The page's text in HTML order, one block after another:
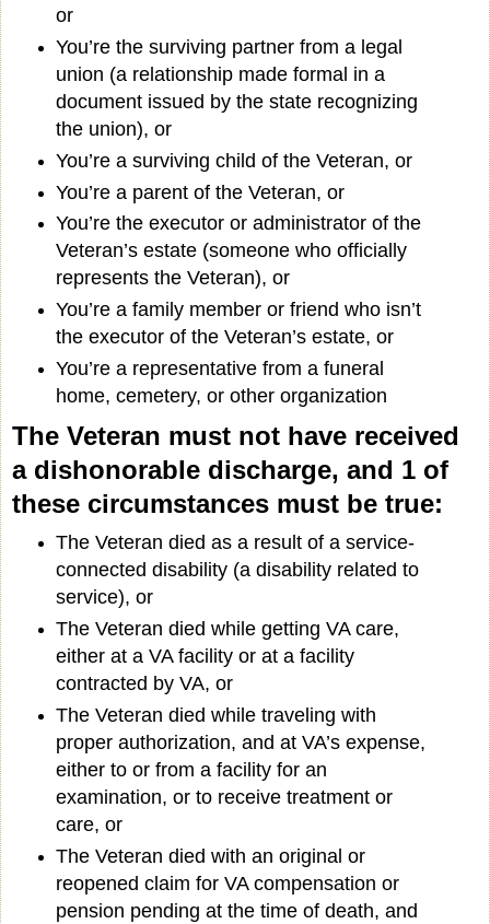
or
You’re the surviving partner from a legal
union (a relationship made formal in a
document issued by the state recognizing
the union), or
You’re a surviving child of the Veteran, or
You’re a parent of the Veteran, or
You’re the executor or administrator of the
Veteran’s estate (someone who officially
represents the Veteran), or
You’re a family member or friend who isn’t
the executor of the Veteran’s estate, or
You’re a representative from a funeral
home, cemetery, or other organization
The Veteran must not have received
a dishonorable discharge, and 1 of
these circumstances must be true:
The Veteran died as a result of a service-
connected disability (a disability related to
service), or
The Veteran died while getting VA care,
either at a VA facility or at a facility
contracted by VA, or
The Veteran died while traveling with
proper authorization, and at VA’s expense,
either to or from a facility for an
examination, or to receive treatment or
care, or
The Veteran died with an original or
reopened claim for VA compensation or
pension pending at the time of death, and